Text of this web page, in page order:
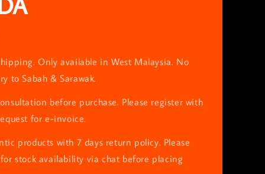
Only available in West Malaysia. No
to Sabah & Sarawak.
before purchase. Please register with
for e-invoice.
products with 7 days return policy. Please
stock availability via chat before placing